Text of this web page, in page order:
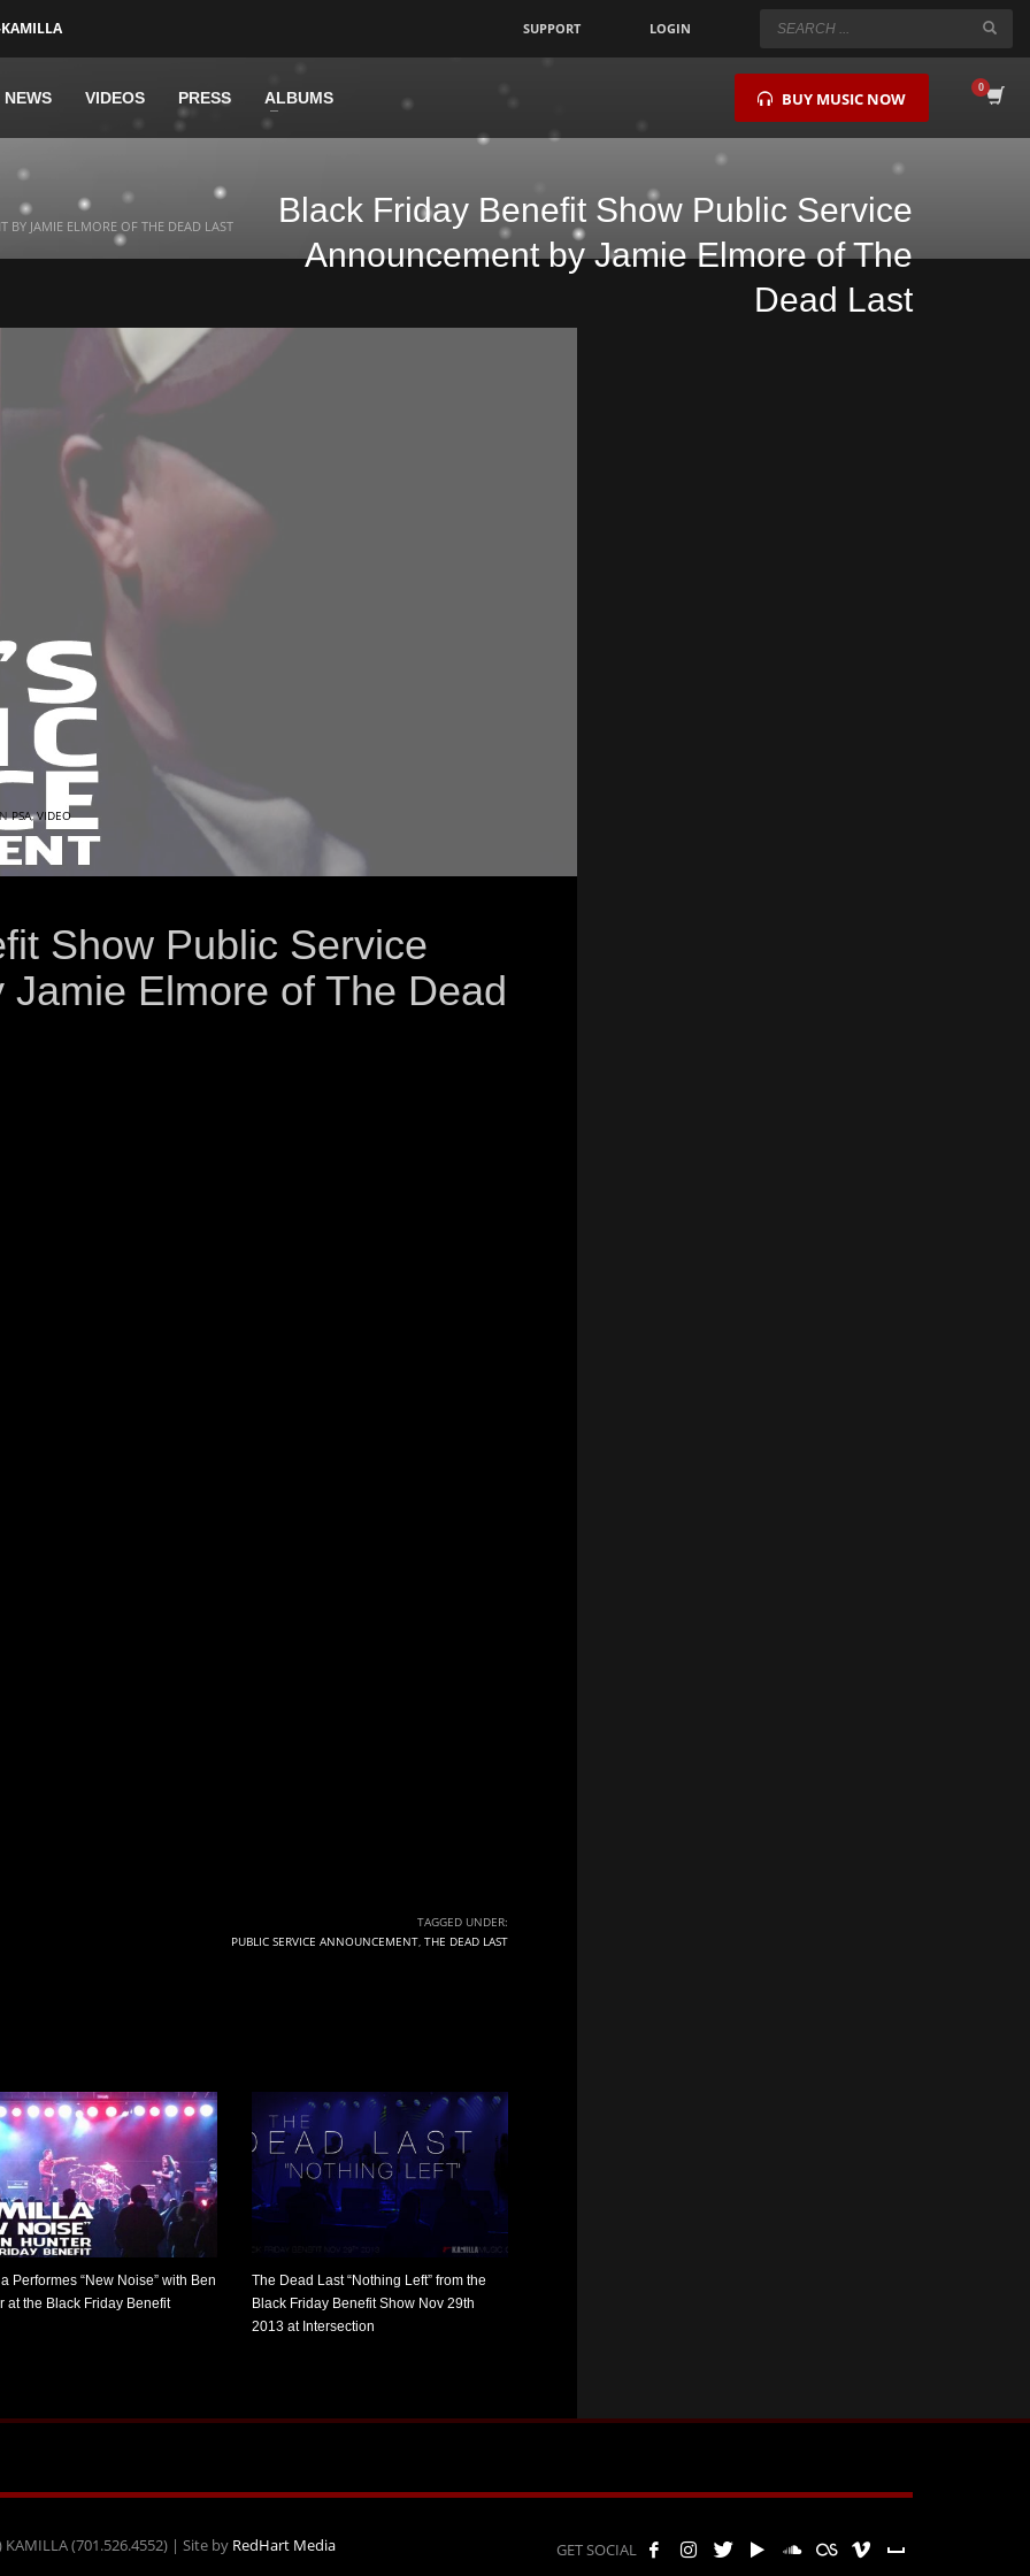
SUPPORT LOGIN
NEWS VIDEOS PRESS ALBUMS BUY MUSIC NOW
BY JAMIE ELMORE OF THE DEAD LAST
Black Friday Benefit Show Public Service
Announcement by Jamie Elmore of The
Dead Last
PSA,VIDEO
Show Public Service
Elmore of The Dead
TAGGED UNDER:
PUBLIC SERVICE ANNOUNCEMENT, THE DEAD LAST
Performes “New Noise” with Ben
at the Black Friday Benefit
The Dead Last “Nothing Left” from the
Black Friday Benefit Show Nov 29th
2013 at Intersection
GET SOCIAL
(701.526.4552) | Site by RedHart Media